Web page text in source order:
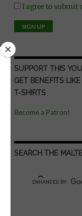
I agree to submit
SUPPORT THIS
GET BENEFITS
T-SHIRTS
Become a Patron!
SEARCH THE